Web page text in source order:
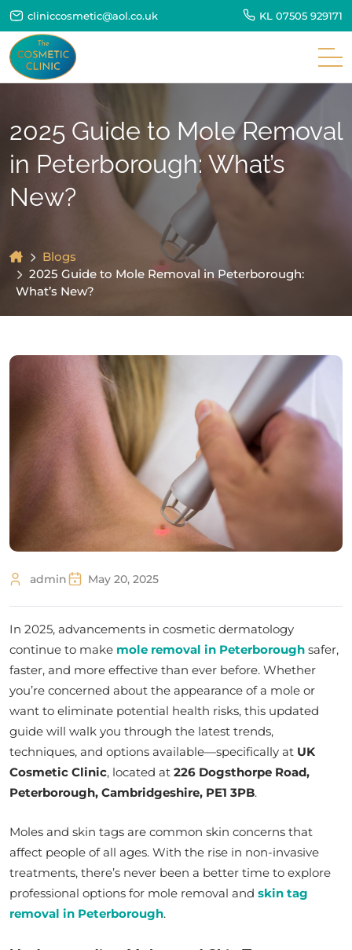
cliniccosmetic@aol.co.uk KL 07505 929171
2025 Guide to Mole Removal
in Peterborough: What’s
New?
Blogs
2025 Guide to Mole Removal in Peterborough:
What’s New?
admin May 20, 2025
In 2025, advancements in cosmetic dermatology
continue to make mole removal in Peterborough safer,
faster, and more effective than ever before. Whether
you’re concerned about the appearance of a mole or
want to eliminate potential health risks, this updated
guide will walk you through the latest trends,
techniques, and options available—specifically at UK
Cosmetic Clinic, located at 226 Dogsthorpe Road,
Peterborough, Cambridgeshire, PE1 3PB.
Moles and skin tags are common skin concerns that
affect people of all ages. With the rise in non-invasive
treatments, there’s never been a better time to explore
professional options for mole removal and skin tag
removal in Peterborough.